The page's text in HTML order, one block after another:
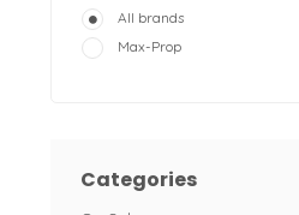
All brands
Max-Prop
Categories